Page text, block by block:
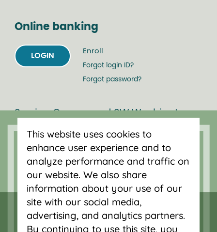
Online banking
LOGIN
Enroll
Forgot login ID?
Forgot password?
Serving Oregon and SW Washington
with mortgage loans, savings
accounts, and auto loans in Portland,
Vancouver, Salem, Bend and Eugene.
This website uses cookies to
enhance user experience and to
analyze performance and traffic on
our website. We also share
information about your use of our
site with our social media,
advertising, and analytics partners.
By continuing to use this site, you